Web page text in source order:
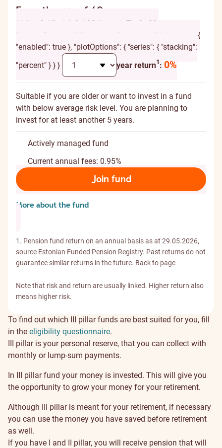
From the age of 60
{ "chart": { "height": 120, "marginTop": -20,
"marginBottom": 20, "spacingBottom": 10 }, "legend": {
"enabled": true }, "plotOptions": { "series": { "stacking":
"percent" } } }
year return1
Additional explanation
: 0%
Suitable if you are older or want to invest in a fund
with below average risk level. You are planning to
invest for at least another 5 years.
Actively managed fund
Current annual fees: 0.95%
Join fund
More about the fund
1. Pension fund return on an annual basis as at 29.05.2026,
source Estonian Funded Pension Registry. Past returns do not
guarantee similar returns in the future. Back to page
Note that risk and return are usually linked. Higher return also
means higher risk.
To find out which III pillar funds are best suited for you, fill
in the eligibility questionnaire.
Why
save
in
III
pillar?
III pillar is your personal reserve, that you can collect with
monthly or lump-sum payments.
In III pillar fund your money is invested. This will give you
the opportunity to grow your money for your retirement.
Although III pillar is meant for your retirement, if necessary
you can use the money you have saved before retirement
as well.
If you have I and II pillar, you will receive pension that will